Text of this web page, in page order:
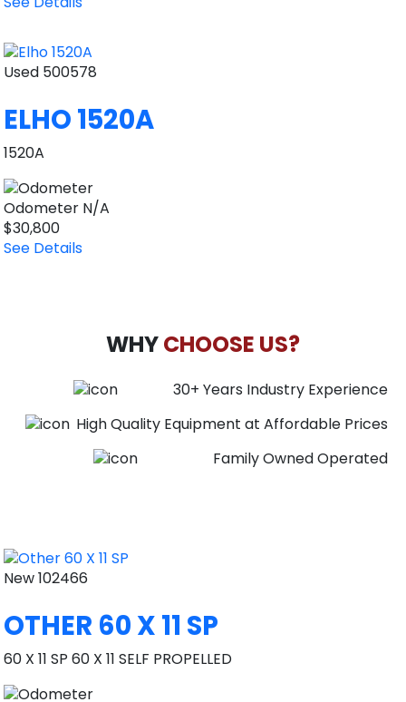
Used 500578
ELHO 1520A
1520A
Odometer N/A
$30,800
See Details
WHYCHOOSE US?
30+ Years Industry Experience
High Quality Equipment at Affordable Prices
Family Owned Operated
New102466
OTHER 60 X 11 SP
60 X 11 SP 60 X 11 SELF PROPELLED